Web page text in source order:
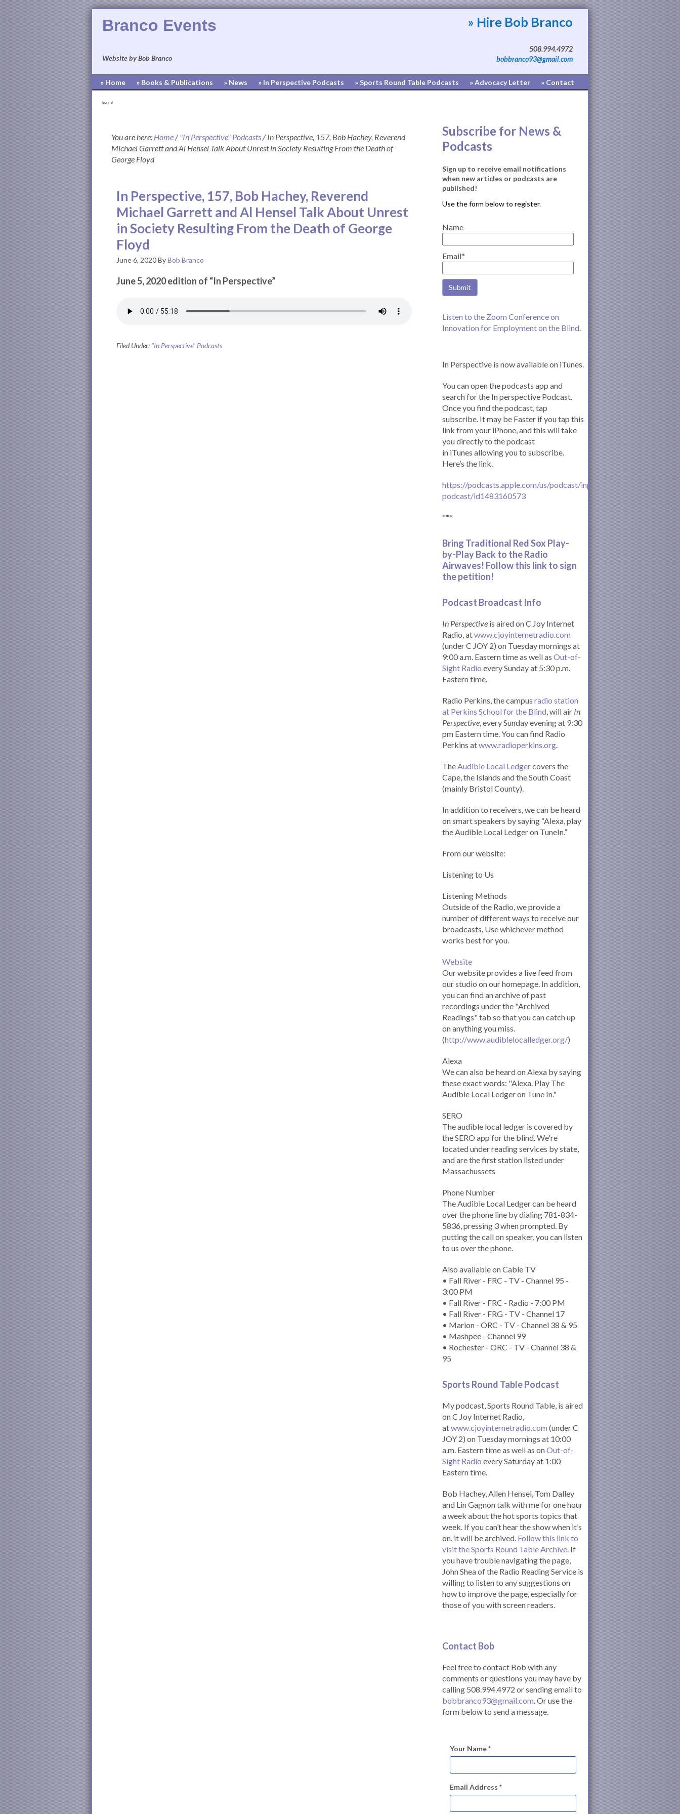
Branco Events
Website by Bob Branco
» Hire Bob Branco
508.994.4972
bobbranco93@gmail.com
» Home » Books & Publications » News » In Perspective Podcasts » Sports Round Table Podcasts » Advocacy Letter » Contact
[pvcp_1]
You are here: Home/ "In Perspective" Podcasts/In Perspective, 157, Bob Hachey, Reverend
Michael Garrett and Al Hensel Talk About Unrest in Society Resulting From the Death of
George Floyd
In Perspective, 157, Bob Hachey, Reverend
Michael Garrett and Al Hensel Talk About Unrest
in Society Resulting From the Death of George
Floyd
June 6, 2020ByBob Branco
June 5, 2020 edition of “In Perspective”
Filed Under: "In Perspective" Podcasts
Subscribe for News &
Podcasts
Sign up to receive email notifications
when new articles or podcasts are
published!
Name
Email*
Listen to the Zoom Conference on
Innovation for Employment on the Blind.
In Perspective is now available on iTunes.
You can open the podcasts app and
search for the In perspective Podcast.
Once you find the podcast, tap
subscribe. It may be Faster if you tap this
link from your iPhone, and this will take
you directly to the podcast
in iTunes allowing you to subscribe.
Here’s the link.
https://podcasts.apple.com/us/podcast/inperspective-
podcast/id1483160573
***
Bring Traditional Red Sox Play-
by-Play Back to the Radio
Airwaves! Follow this link to sign
the petition!
Podcast Broadcast Info
In Perspective is aired on C Joy Internet
Radio, atwww.cjoyinternetradio.com
(under C JOY 2) on Tuesday mornings at
9:00 a.m. Eastern time as well as Out-of-
Sight Radio every Sunday at 5:30 p.m.
Eastern time.
Radio Perkins, the campus radio station
at Perkins School for the Blind, will air In
Perspective, every Sunday evening at 9:30
pm Eastern time. You can find Radio
Perkins atwww.radioperkins.org.
TheAudible Local Ledgercovers the
Cape, the Islands and the South Coast
(mainly Bristol County).
In addition to receivers, we can be heard
on smart speakers by saying “Alexa, play
the Audible Local Ledger on TuneIn.”
From our website:
Listening to Us
Listening Methods
Outside of the Radio, we provide a
number of different ways to receive our
broadcasts. Use whichever method
works best for you.
Website
Our website provides a live feed from
our studio on our homepage. In addition,
you can find an archive of past
recordings under the "Archived
Readings" tab so that you can catch up
on anything you miss.
(http://www.audiblelocalledger.org/)
Alexa
We can also be heard on Alexa by saying
these exact words: "Alexa. Play The
Audible Local Ledger on Tune In."
SERO
The audible local ledger is covered by
the SERO app for the blind. We're
located under reading services by state,
and are the first station listed under
Massachussets
Phone Number
The Audible Local Ledger can be heard
over the phone line by dialing 781-834-
5836, pressing 3 when prompted. By
putting the call on speaker, you can listen
to us over the phone.
Also available on Cable TV
• Fall River - FRC - TV - Channel 95 -
3:00 PM
• Fall River - FRC - Radio - 7:00 PM
• Fall River - FRG - TV - Channel 17
• Marion - ORC - TV - Channel 38 & 95
• Mashpee - Channel 99
• Rochester - ORC - TV - Channel 38 &
95
Sports Round Table Podcast
My podcast, Sports Round Table, is aired
on C Joy Internet Radio,
atwww.cjoyinternetradio.com (under C
JOY 2) on Tuesday mornings at 10:00
a.m. Eastern time as well as onOut-of-
Sight Radio every Saturday at 1:00
Eastern time.
Bob Hachey, Allen Hensel, Tom Dalley
and Lin Gagnon talk with me for one hour
a week about the hot sports topics that
week. If you can’t hear the show when it’s
on, it will be archived. Follow this link to
visit the Sports Round Table Archive. If
you have trouble navigating the page,
John Shea of the Radio Reading Service is
willing to listen to any suggestions on
how to improve the page, especially for
those of you with screen readers.
Contact Bob
Feel free to contact Bob with any
comments or questions you may have by
calling 508.994.4972 or sending email to
bobbranco93@gmail.com. Or use the
form below to send a message.
Your Name*
Email Address *